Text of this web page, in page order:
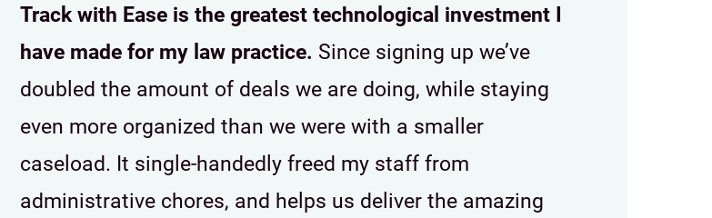
Track with Ease is the greatest technological investment I
have made for my law practice. Since signing up we’ve
doubled the amount of deals we are doing, while staying
even more organized than we were with a smaller
caseload. It single-handedly freed my staff from
administrative chores, and helps us deliver the amazing